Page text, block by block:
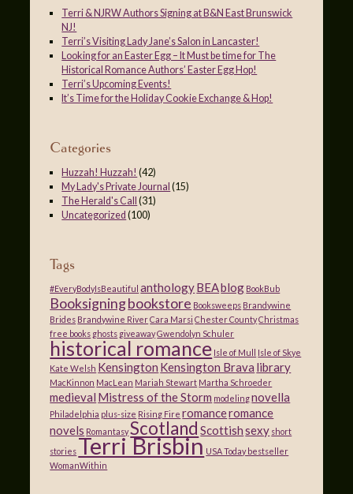
Terri & NJRW Authors Signing at B&N East Brunswick
NJ!
Terri’s Visiting Lady Jane’s Salon in Lancaster!
Looking for an Easter Egg – It Must be time for The
Historical Romance Authors’ Easter Egg Hop!
Terri’s Upcoming Events!
It’s Time for the Holiday Cookie Exchange & Hop!
Categories
Huzzah! Huzzah! (42)
My Lady's Private Journal (15)
The Herald's Call (31)
Uncategorized (100)
Tags
#EveryBodyIsBeautiful anthologyBEAblog BookBub
Booksigningbookstore Booksweeps Brandywine
Brides Brandywine RiverCara Marsi Chester CountyChristmas
free books ghosts giveawayGwendolyn Schuler
historical romance Isle of Mull Isle of Skye
Kate Welsh Kensington Kensington Brava library
MacKinnon MacLean Mariah Stewart Martha Schroeder
medieval Mistress of the Storm modelingnovella
Philadelphia plus-size Rising Fire romanceromance
novels RomantasyScotland Scottishsexy short
storiesTerri Brisbin USA Today bestseller
WomanWithin